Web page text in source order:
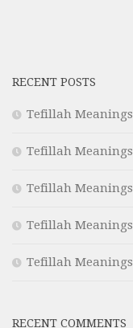
RECENT POSTS
Tefillah
Tefillah
Tefillah
Tefillah
Tefillah
RECENT COMMENTS